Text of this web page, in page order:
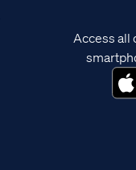
Access all